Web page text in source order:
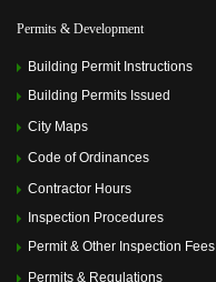
Permits & Development
Building Permit Instructions
Building Permits Issued
City Maps
Code of Ordinances
Contractor Hours
Inspection Procedures
Permit & Other Inspection Fees
Permits & Regulations